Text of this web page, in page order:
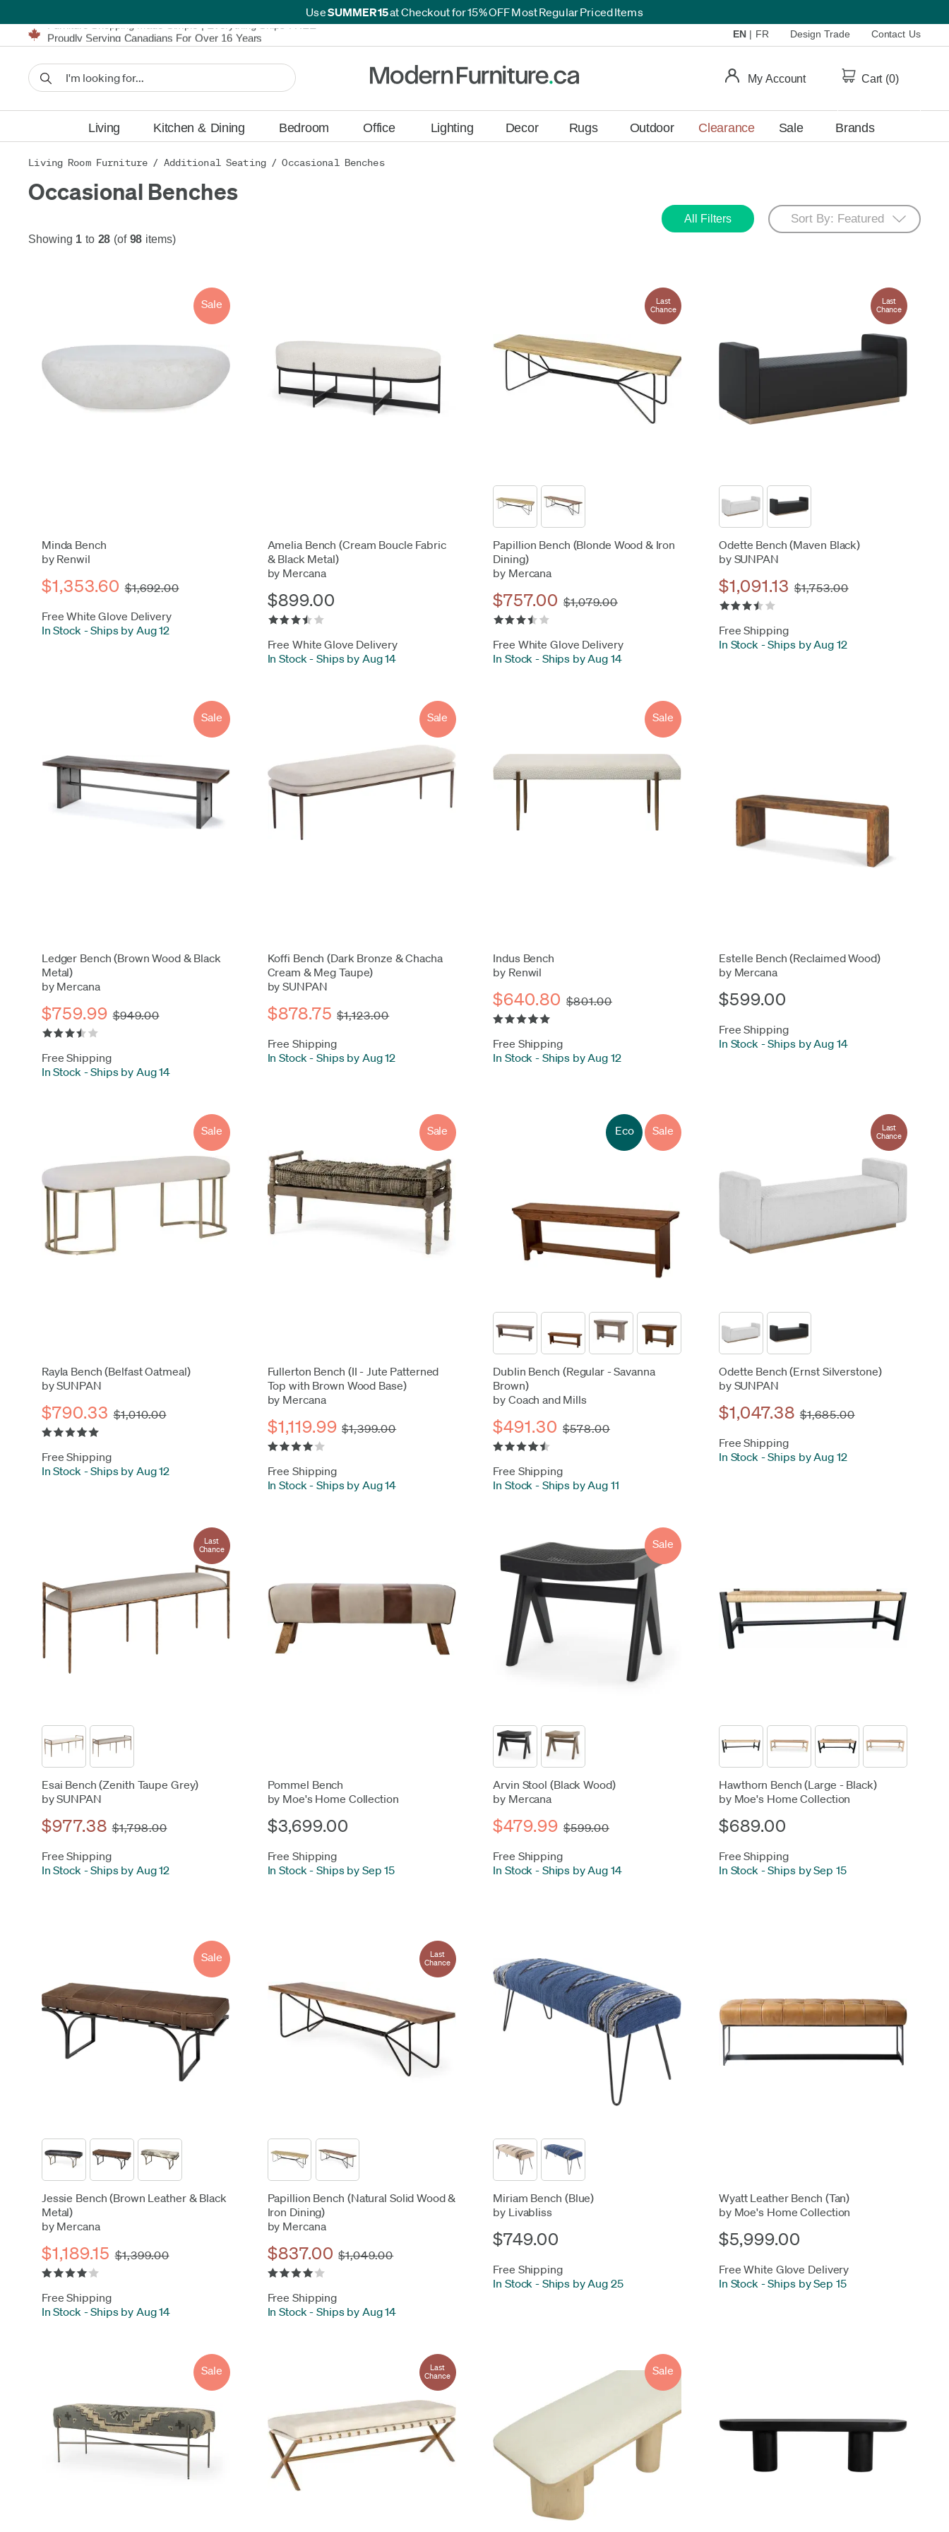
UseSUMMER15at Checkout for 15% OFF Most Regular Priced Items
Proudly Serving Canadians For Over 16 Years
We'll Match or Beat Any Advertised Price*
Financing available for as low as 0% APR.Learn More.
Furniture Shopping Made Simple | Everything Ships FREE*
Proudly Serving Canadians For Over 16 Years
EN| FR Design Trade Contact Us
Cart (0)
My Account
Living Kitchen & Dining Bedroom Office Lighting Decor Rugs Outdoor Clearance Sale Brands
Living Room Furniture / Additional Seating/Occasional Benches
Occasional Benches
All Filters
Showing 1 to 28 (of 98 items)
Sale
Minda Bench
by Renwil
$1,353.60 $1,692.00
Free White Glove Delivery
In Stock -Ships by Aug 12
Amelia Bench (Cream Boucle Fabric
& Black Metal)
by Mercana
$899.00
Free White Glove Delivery
In Stock - Ships by Aug 14
Last
Chance
Papillion Bench (Blonde Wood & Iron
Dining)
by Mercana
$757.00 $1,079.00
Free White Glove Delivery
In Stock - Ships by Aug 14
Last
Chance
Odette Bench (Maven Black)
by SUNPAN
$1,091.13 $1,753.00
Free Shipping
In Stock -Ships by Aug 12
Sale
Ledger Bench (Brown Wood & Black
Metal)
by Mercana
$759.99 $949.00
Free Shipping
In Stock -Ships by Aug 14
Sale
Koffi Bench (Dark Bronze & Chacha
Cream & Meg Taupe)
by SUNPAN
$878.75 $1,123.00
Free Shipping
In Stock - Ships by Aug 12
Sale
Indus Bench
by Renwil
$640.80 $801.00
Free Shipping
In Stock - Ships by Aug 12
Estelle Bench (Reclaimed Wood)
by Mercana
$599.00
Free Shipping
In Stock -Ships by Aug 14
Sale
Rayla Bench (Belfast Oatmeal)
by SUNPAN
$790.33 $1,010.00
Free Shipping
In Stock -Ships by Aug 12
Sale
Fullerton Bench (II - Jute Patterned
Top with Brown Wood Base)
by Mercana
$1,119.99 $1,399.00
Free Shipping
In Stock - Ships by Aug 14
Sale
Eco
Dublin Bench (Regular - Savanna
Brown)
by Coach and Mills
$491.30 $578.00
Free Shipping
In Stock - Ships by Aug 11
Last
Chance
Odette Bench (Ernst Silverstone)
by SUNPAN
$1,047.38 $1,685.00
Free Shipping
In Stock -Ships by Aug 12
Last
Chance
Esai Bench (Zenith Taupe Grey)
by SUNPAN
$977.38 $1,798.00
Free Shipping
In Stock -Ships by Aug 12
Pommel Bench
by Moe's Home Collection
$3,699.00
Free Shipping
In Stock - Ships by Sep 15
Sale
Arvin Stool (Black Wood)
by Mercana
$479.99 $599.00
Free Shipping
In Stock - Ships by Aug 14
Hawthorn Bench (Large - Black)
by Moe's Home Collection
$689.00
Free Shipping
In Stock -Ships by Sep 15
Sale
Jessie Bench (Brown Leather & Black
Metal)
by Mercana
$1,189.15 $1,399.00
Free Shipping
In Stock -Ships by Aug 14
Last
Chance
Papillion Bench (Natural Solid Wood &
Iron Dining)
by Mercana
$837.00 $1,049.00
Free Shipping
In Stock - Ships by Aug 14
Miriam Bench (Blue)
by Livabliss
$749.00
Free Shipping
In Stock - Ships by Aug 25
Wyatt Leather Bench (Tan)
by Moe's Home Collection
$5,999.00
Free White Glove Delivery
In Stock -Ships by Sep 15
Sale Last
Chance Sale